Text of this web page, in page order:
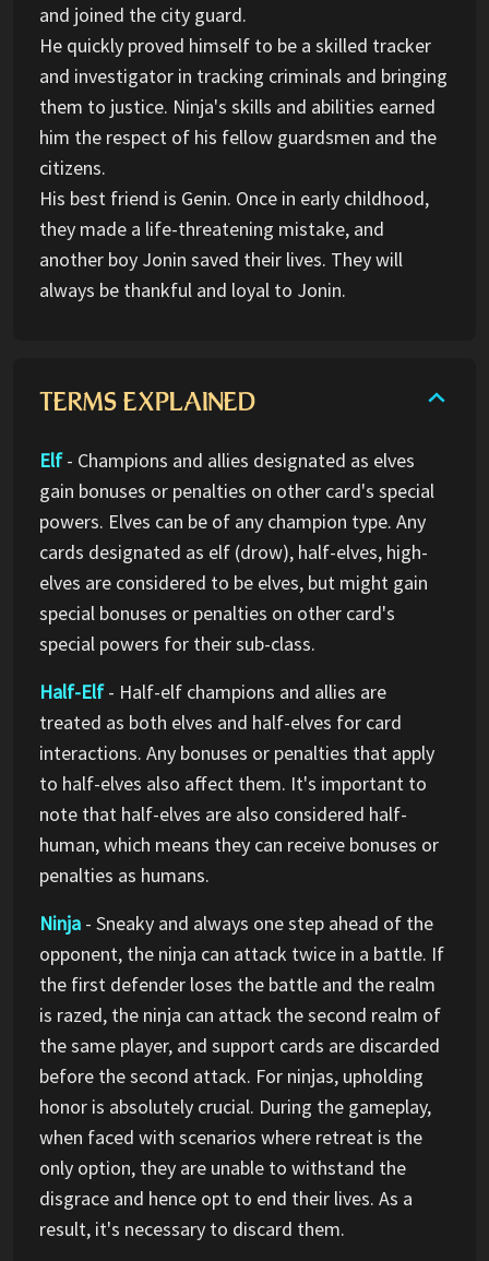
and joined the city guard.
He quickly proved himself to be a skilled tracker
and investigator in tracking criminals and bringing
them to justice. Ninja's skills and abilities earned
him the respect of his fellow guardsmen and the
citizens.
His best friend is Genin. Once in early childhood,
they made a life-threatening mistake, and
another boy Jonin saved their lives. They will
always be thankful and loyal to Jonin.
TERMS EXPLAINED
Elf- Champions and allies designated as elves
gain bonuses or penalties on other card's special
powers. Elves can be of any champion type. Any
cards designated as elf (drow), half-elves, high-
elves are considered to be elves, but might gain
special bonuses or penalties on other card's
special powers for their sub-class.
Half-Elf- Half-elf champions and allies are
treated as both elves and half-elves for card
interactions. Any bonuses or penalties that apply
to half-elves also affect them. It's important to
note that half-elves are also considered half-
human, which means they can receive bonuses or
penalties as humans.
Ninja - Sneaky and always one step ahead of the
opponent, the ninja can attack twice in a battle. If
the first defender loses the battle and the realm
is razed, the ninja can attack the second realm of
the same player, and support cards are discarded
before the second attack. For ninjas, upholding
honor is absolutely crucial. During the gameplay,
when faced with scenarios where retreat is the
only option, they are unable to withstand the
disgrace and hence opt to end their lives. As a
result, it's necessary to discard them.